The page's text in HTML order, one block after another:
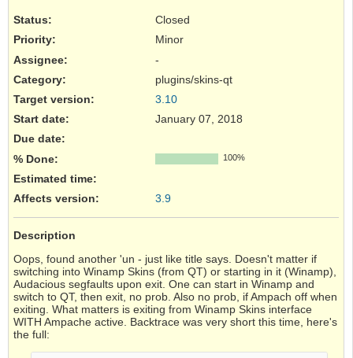
Status:
Closed
Priority:
Minor
Assignee:
-
Category:
plugins/skins-qt
Target version:
3.10
Start date:
January 07, 2018
Due date:
% Done:
100%
Estimated time:
Affects version: 3.9
Description
Oops, found another 'un - just like title says. Doesn't matter if
switching into Winamp Skins (from QT) or starting in it (Winamp),
Audacious segfaults upon exit. One can start in Winamp and
switch to QT, then exit, no prob. Also no prob, if Ampach off when
exiting. What matters is exiting from Winamp Skins interface
WITH Ampache active. Backtrace was very short this time, here's
the full: